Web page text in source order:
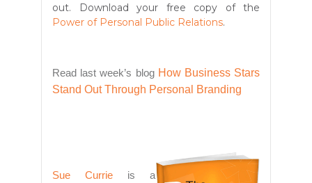
out. Download your free copy of the
Power of Personal Public Relations.
Read last week’s blog How Business Stars
Stand Out Through Personal Branding
Sue Currie is a